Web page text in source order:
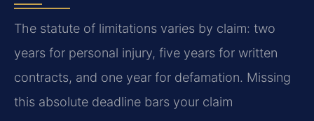
The statute of limitations varies by claim: two
years for personal injury, five years for written
contracts, and one year for defamation. Missing
this absolute deadline bars your claim